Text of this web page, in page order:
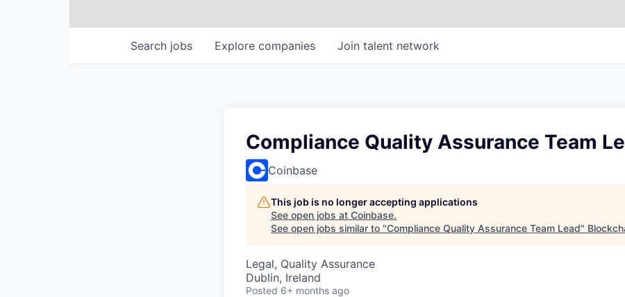
Search jobs Explore companies Join talent network
Compliance Quality Assurance Team
Coinbase
This job is no longer accepting applications
See open jobs at Coinbase.
See open jobs similar to "Compliance Quality Assurance Team Lead"
Legal, Quality Assurance
Dublin, Ireland
Posted 6+ months ago